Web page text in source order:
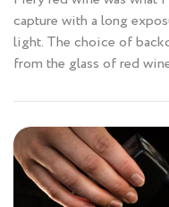
capture with a long
light. The choice of
from the glass of red